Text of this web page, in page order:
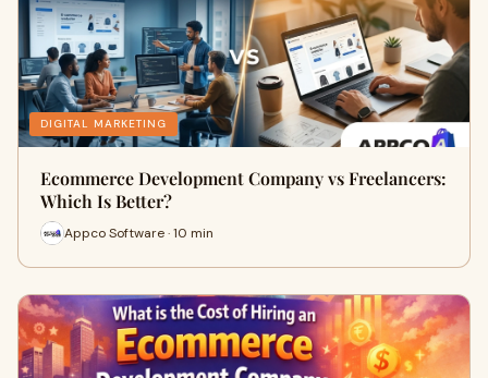
DIGITAL MARKETING
Ecommerce Development Company vs Freelancers:
Which Is Better?
Appco Software · 10 min